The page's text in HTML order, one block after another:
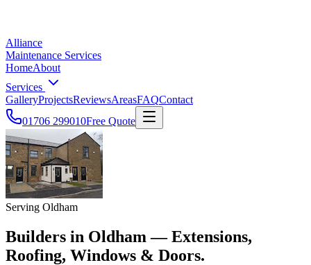
Alliance
Maintenance Services
HomeAbout
Services
GalleryProjectsReviewsAreasFAQContact
01706 299010Free Quote
Serving Oldham
Builders in Oldham — Extensions,
Roofing, Windows & Doors.